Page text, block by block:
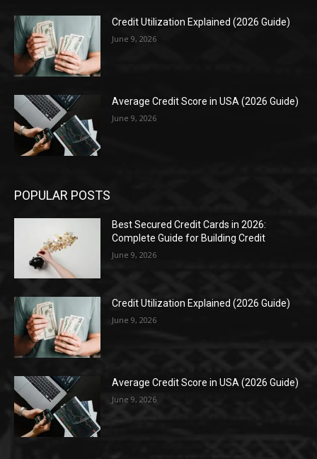
Credit Utilization Explained (2026 Guide)
June 9, 2026
Average Credit Score in USA (2026 Guide)
June 9, 2026
POPULAR POSTS
Best Secured Credit Cards in 2026:
Complete Guide for Building Credit
June 9, 2026
Credit Utilization Explained (2026 Guide)
June 9, 2026
Average Credit Score in USA (2026 Guide)
June 9, 2026